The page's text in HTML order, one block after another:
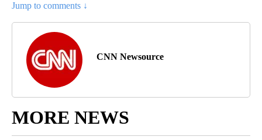
Jump to comments ↓
CNN Newsource
MORE NEWS